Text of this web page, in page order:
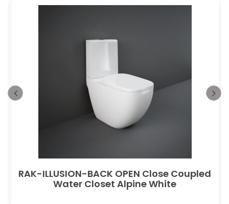
RAK-ILLUSION-BACK OPEN Close Coupled
Water Closet Alpine White